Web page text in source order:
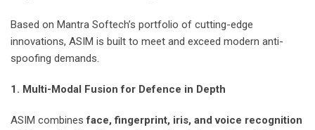
Based on Mantra Softech’s portfolio of cutting-edge
innovations, ASIM is built to meet and exceed modern anti-
spoofing demands.
1. Multi-Modal Fusion for Defence in Depth
ASIM combinesface, fingerprint, iris, and voice recognition